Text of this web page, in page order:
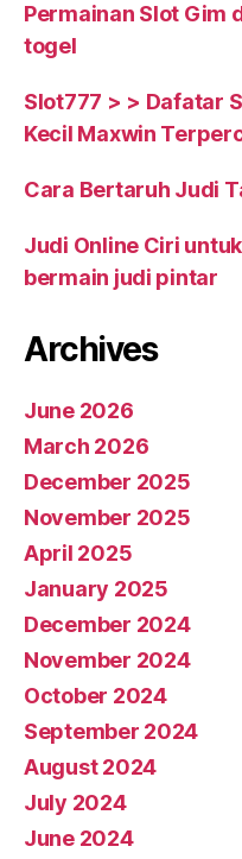
Permainan Slot Gim
togel
Slot777 > > Dafatar
Kecil Maxwin
Cara Bertaruh Judi
Judi Online Ciri
bermain judi pintar
Archives
June 2026
March 2026
December 2025
November 2025
April 2025
January 2025
December 2024
November 2024
October 2024
September 2024
August 2024
July 2024
June 2024